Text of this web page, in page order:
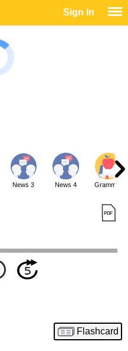
Sign In
News 3 News 4 Grammar
Flashcard